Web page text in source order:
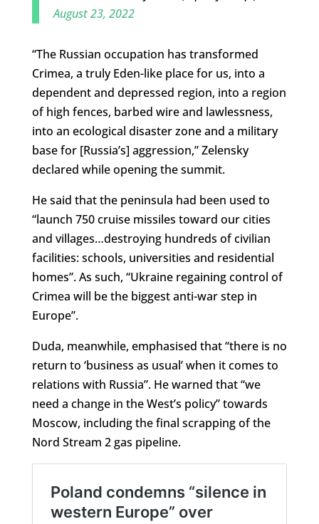
August 23, 2022
“The Russian occupation has transformed
Crimea, a truly Eden-like place for us, into a
dependent and depressed region, into a region
of high fences, barbed wire and lawlessness,
into an ecological disaster zone and a military
base for [Russia’s] aggression,” Zelensky
declared while opening the summit.
He said that the peninsula had been used to
“launch 750 cruise missiles toward our cities
and villages…destroying hundreds of civilian
facilities: schools, universities and residential
homes”. As such, “Ukraine regaining control of
Crimea will be the biggest anti-war step in
Europe”.
Duda, meanwhile, emphasised that “there is no
return to ‘business as usual’ when it comes to
relations with Russia”. He warned that “we
need a change in the West’s policy” towards
Moscow, including the final scrapping of the
Nord Stream 2 gas pipeline.